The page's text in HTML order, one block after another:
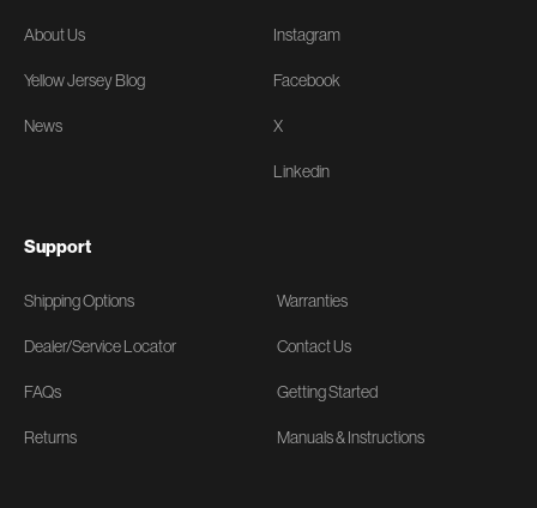
About Us
Yellow Jersey Blog
News
Support
Shipping Options
Dealer/Service Locator
FAQs
Returns
Warranties
Contact Us
Getting Started
Manuals & Instructions
Instagram
Facebook
X
Linkedin